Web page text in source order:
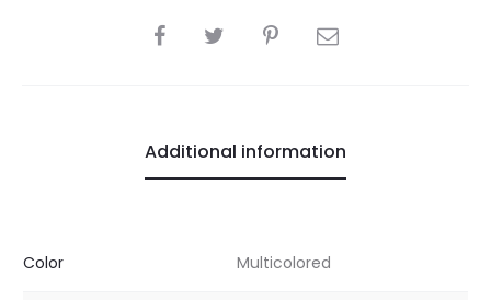
SHARE
Additional information
Color Multicolored